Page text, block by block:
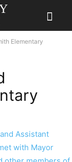
Elementary